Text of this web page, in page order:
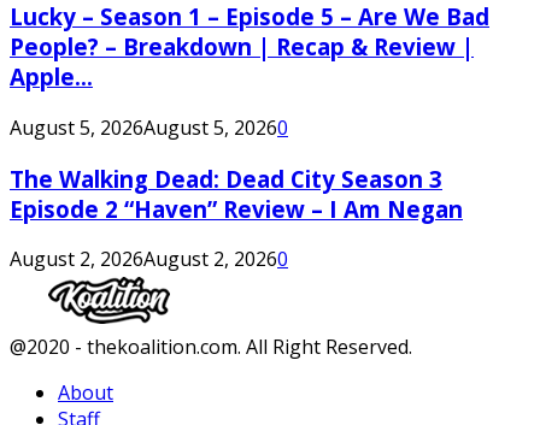
Lucky – Season 1 – Episode 5 – Are We Bad
People? – Breakdown | Recap & Review |
Apple...
August 5, 2026August 5, 20260
The Walking Dead: Dead City Season 3
Episode 2 “Haven” Review – I Am Negan
August 2, 2026August 2, 20260
Facebook
Twitter
Instagram
Youtube
@2020 - thekoalition.com. All Right Reserved.
About
Staff